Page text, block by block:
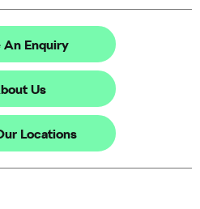
An Enquiry
Us
Locations